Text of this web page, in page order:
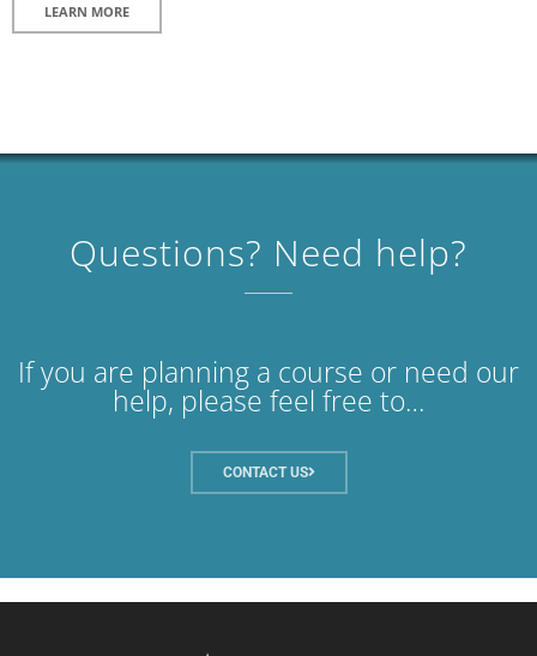
LEARN MORE
Questions? Need help?
If you are planning a course or need our
help, please feel free to…
CONTACT US